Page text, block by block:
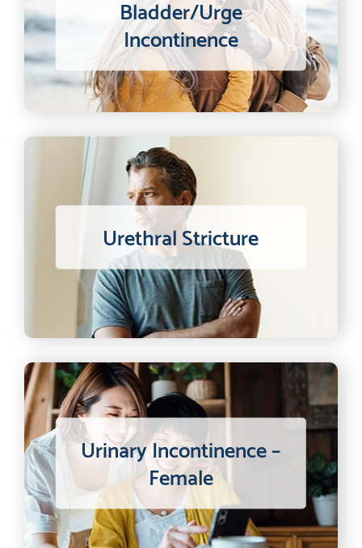
Bladder/Urge
Incontinence
Urethral Stricture
Urinary Incontinence –
Female